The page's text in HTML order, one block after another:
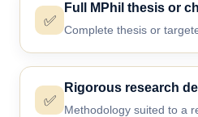
✅
Full MPhil thesis or
Complete thesis or
✅
Rigorous research
Methodology suited to a